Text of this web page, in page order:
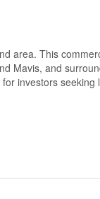
area. This
Mavis, and
investors